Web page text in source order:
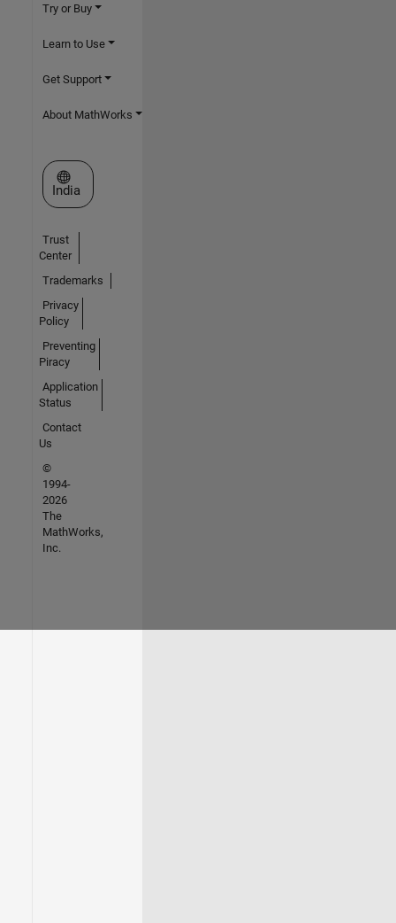
Try or Buy
Learn to Use
Get Support
About MathWorks
Select a Web Site
India
Trust
Center
Trademarks
Privacy
Policy
Preventing
Piracy
Application
Status
Contact
Us
©
1994-
2026
The
MathWorks,
Inc.